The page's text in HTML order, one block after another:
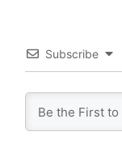
Subscribe